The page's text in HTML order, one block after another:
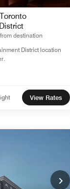
destination
District location
View Rates